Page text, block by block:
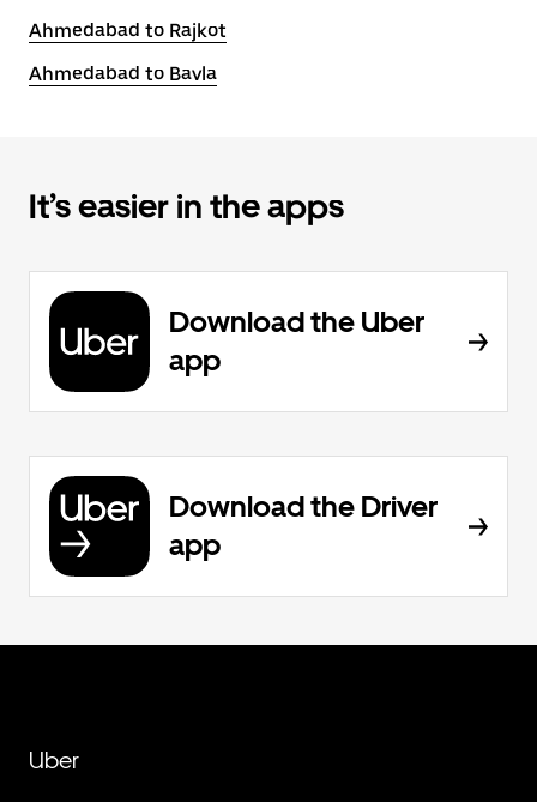
Ahmedabad to Rajkot
Ahmedabad to Bavla
It’s easier in the apps
Download the Uber
app
Download the Driver
app
Uber